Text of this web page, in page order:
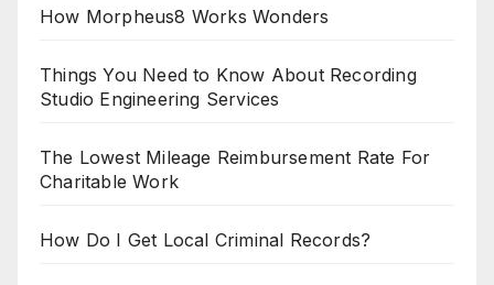
How Morpheus8 Works Wonders
Things You Need to Know About Recording
Studio Engineering Services
The Lowest Mileage Reimbursement Rate For
Charitable Work
How Do I Get Local Criminal Records?